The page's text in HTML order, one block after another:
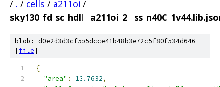
/ . / cells / a211oi /
blob: d0e2d3d3cf5b5dcce41b48b3e72c5f80f534d646
[file]
{
"area" : 13.7632,